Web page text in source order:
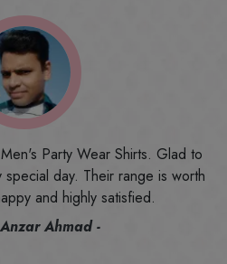
their website and was quite in
I am very happy with what I
the print, the fabric and the price,
imagination. Happy and would